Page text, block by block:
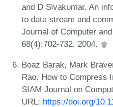
and D Sivakumar. An
to data stream and
Journal of Computer
68(4):702-732, 2004.
Boaz Barak, Mark
Rao. How to Compress
SIAM Journal on
URL: https://doi.org/